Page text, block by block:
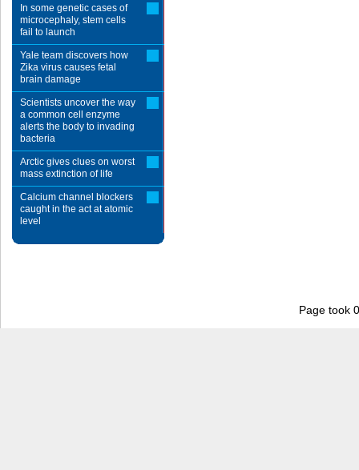
In some genetic cases of
microcephaly, stem cells
fail to launch
Yale team discovers how
Zika virus causes fetal
brain damage
Scientists uncover the way
a common cell enzyme
alerts the body to invading
bacteria
Arctic gives clues on worst
mass extinction of life
Calcium channel blockers
caught in the act at atomic
level
Page took